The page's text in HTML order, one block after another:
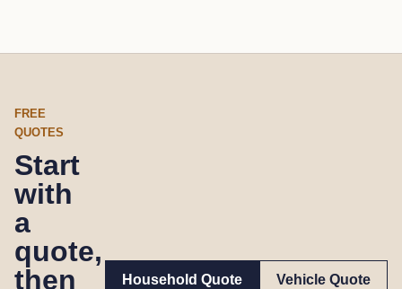
FREE
QUOTES
Start
with
a
quote,
then
Household Quote Vehicle Quote